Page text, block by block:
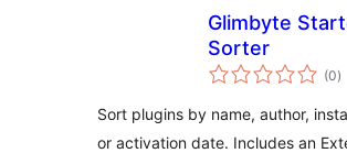
Glimbyte
Sorter
(0)
Sort plugins by name, author,
or activation date. Includes an